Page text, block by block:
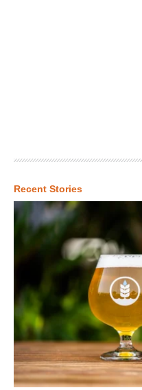
Recent Stories